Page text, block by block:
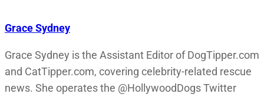
Grace Sydney
Grace Sydney is the Assistant Editor of DogTipper.com
and CatTipper.com, covering celebrity-related rescue
news. She operates the @HollywoodDogs Twitter